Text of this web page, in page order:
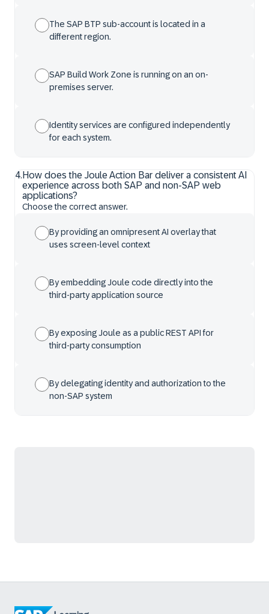
The SAP BTP sub-account is located in a
different region.
SAP Build Work Zone is running on an on-
premises server.
Identity services are configured independently
for each system.
4. How does the Joule Action Bar deliver a consistent AI
experience across both SAP and non-SAP web
applications?
Choose the correct answer.
By providing an omnipresent AI overlay that
uses screen-level context
By embedding Joule code directly into the
third-party application source
By exposing Joule as a public REST API for
third-party consumption
By delegating identity and authorization to the
non-SAP system